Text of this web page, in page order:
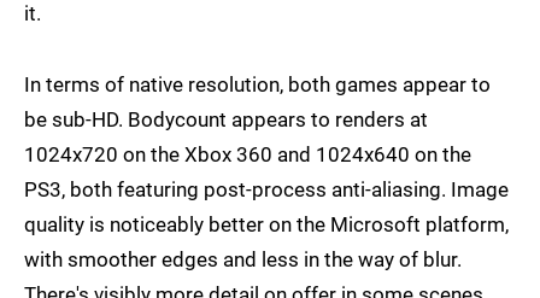
it.
In terms of native resolution, both games appear to
be sub-HD. Bodycount appears to renders at
1024x720 on the Xbox 360 and 1024x640 on the
PS3, both featuring post-process anti-aliasing. Image
quality is noticeably better on the Microsoft platform,
with smoother edges and less in the way of blur.